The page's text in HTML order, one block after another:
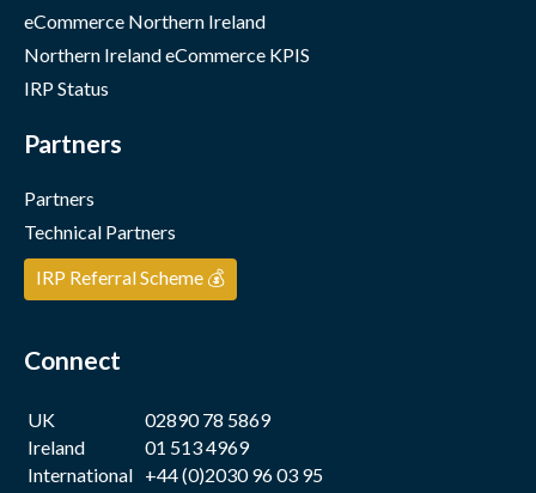
eCommerce Northern Ireland
Northern Ireland eCommerce KPIS
IRP Status
Partners
Partners
Technical Partners
IRP Referral Scheme 💰
Connect
UK
02890 78 5869
Ireland
01 513 4969
International +44 (0)2030 96 03 95